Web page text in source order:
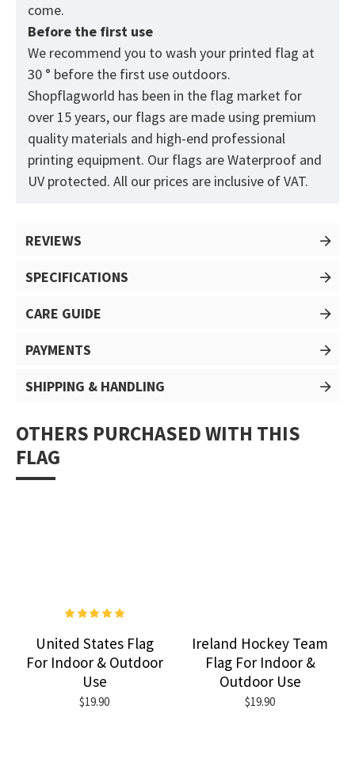
come.
Before the first use
We recommend you to wash your printed flag at
30 ° before the first use outdoors.
Shopflagworld has been in the flag market for
over 15 years, our flags are made using premium
quality materials and high-end professional
printing equipment. Our flags are Waterproof and
UV protected. All our prices are inclusive of VAT.
REVIEWS
SPECIFICATIONS
CARE GUIDE
PAYMENTS
SHIPPING & HANDLING
OTHERS PURCHASED WITH THIS
FLAG
United States Flag
For Indoor & Outdoor
Use
$19.90
Ireland Hockey Team
Flag For Indoor &
Outdoor Use
$19.90